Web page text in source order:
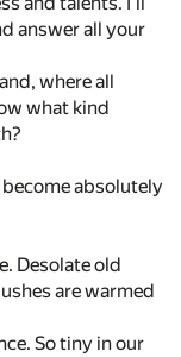
answer all your
where all
what kind
absolutely
Desolate old
are warmed
So tiny in our